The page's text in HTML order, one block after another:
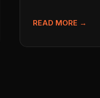
READ MORE →